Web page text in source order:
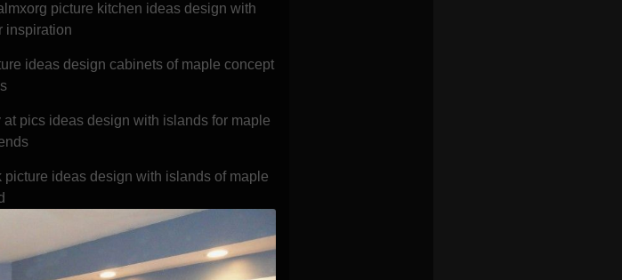
picture kitchen ideas design with
inspiration
ideas design cabinets of maple concept
pics ideas design with islands for maple
ideas design with islands of maple